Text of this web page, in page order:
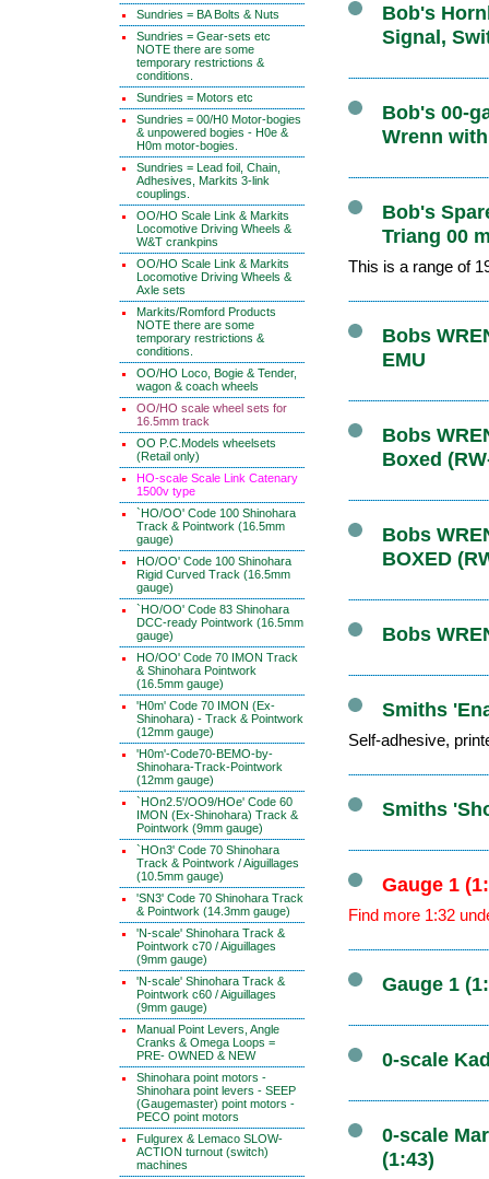
Sundries = BA Bolts & Nuts
Sundries = Gear-sets etc
NOTE there are some
temporary restrictions &
conditions.
Sundries = Motors etc
Sundries = 00/H0 Motor-bogies
& unpowered bogies - H0e &
H0m motor-bogies.
Sundries = Lead foil, Chain,
Adhesives, Markits 3-link
couplings.
OO/HO Scale Link & Markits
Locomotive Driving Wheels &
W&T crankpins
OO/HO Scale Link & Markits
Locomotive Driving Wheels &
Axle sets
Markits/Romford Products
NOTE there are some
temporary restrictions &
conditions.
OO/HO Loco, Bogie & Tender,
wagon & coach wheels
OO/HO scale wheel sets for
16.5mm track
OO P.C.Models wheelsets
(Retail only)
HO-scale Scale Link Catenary
1500v type
`HO/OO' Code 100 Shinohara
Track & Pointwork (16.5mm
gauge)
HO/OO' Code 100 Shinohara
Rigid Curved Track (16.5mm
gauge)
`HO/OO' Code 83 Shinohara
DCC-ready Pointwork (16.5mm
gauge)
HO/OO' Code 70 IMON Track
& Shinohara Pointwork
(16.5mm gauge)
'H0m' Code 70 IMON (Ex-
Shinohara) - Track & Pointwork
(12mm gauge)
'H0m'-Code70-BEMO-by-
Shinohara-Track-Pointwork
(12mm gauge)
`HOn2.5'/OO9/HOe' Code 60
IMON (Ex-Shinohara) Track &
Pointwork (9mm gauge)
`HOn3' Code 70 Shinohara
Track & Pointwork / Aiguillages
(10.5mm gauge)
'SN3' Code 70 Shinohara Track
& Pointwork (14.3mm gauge)
'N-scale' Shinohara Track &
Pointwork c70 / Aiguillages
(9mm gauge)
'N-scale' Shinohara Track &
Pointwork c60 / Aiguillages
(9mm gauge)
Manual Point Levers, Angle
Cranks & Omega Loops =
PRE- OWNED & NEW
Shinohara point motors -
Shinohara point levers - SEEP
(Gaugemaster) point motors -
PECO point motors
Fulgurex & Lemaco SLOW-
ACTION turnout (switch)
machines
Bob's
Signal,
Bob's 00-
Wrenn
Bob's
Triang 00
This is a range of
Bobs
EMU
Bobs
Boxed
Bobs
BOXED
Bobs
Smiths
Self-adhesive,
Smiths
Gauge 1
Find more 1:32
Gauge 1
0-scale
0-scale
(1:43)